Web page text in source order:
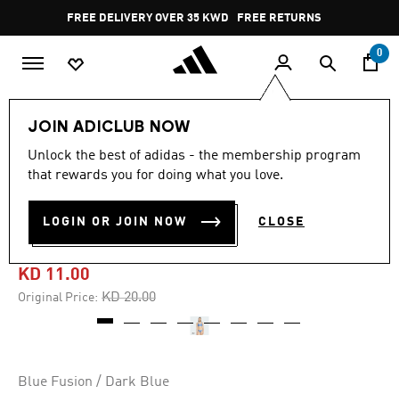
Pause
promotion
rotation
FREE DELIVERY OVER 35 KWD FREE RETURNS
0
JOIN ADICLUB NOW
Unlock the best of adidas - the membership program
that rewards you for doing what you love.
LOGIN OR JOIN NOW CLOSE
-45%
LOGO GRAPHIC C-BACK
BIKINI
KD 11.00
Original Price: Price reduced from
KD 20.00to
Blue Fusion / Dark Blue